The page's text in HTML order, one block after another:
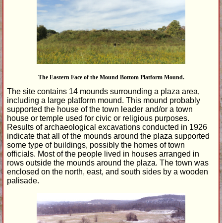
The Eastern Face of the Mound Bottom Platform Mound.
The site contains 14 mounds surrounding a plaza area,
including a large platform mound. This mound probably
supported the house of the town leader and/or a town
house or temple used for civic or religious purposes.
Results of archaeological excavations conducted in 1926
indicate that all of the mounds around the plaza supported
some type of buildings, possibly the homes of town
officials. Most of the people lived in houses arranged in
rows outside the mounds around the plaza. The town was
enclosed on the north, east, and south sides by a wooden
palisade.